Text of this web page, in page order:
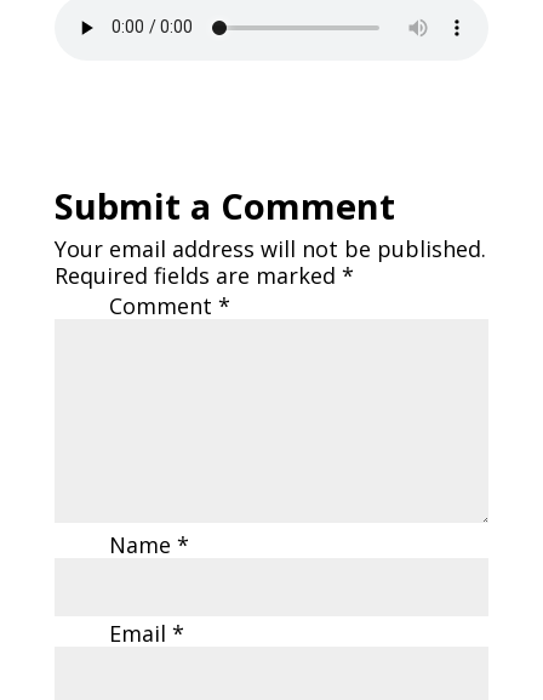
Submit a Comment
Your email address will not be published.
Required fields are marked *
Comment *
Name *
Email *